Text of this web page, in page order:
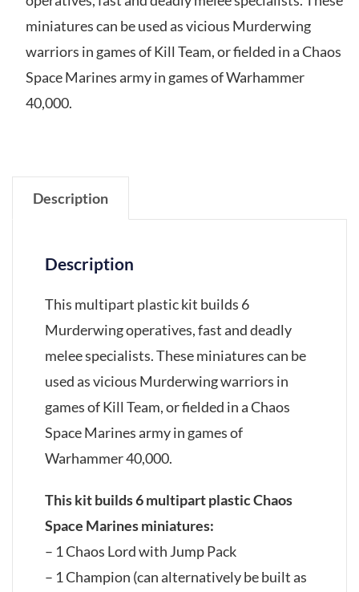
miniatures can be used as vicious Murderwing
warriors in games of Kill Team, or fielded in a Chaos
Space Marines army in games of Warhammer
40,000.
Description
Description
This multipart plastic kit builds 6
Murderwing operatives, fast and deadly
melee specialists. These miniatures can be
used as vicious Murderwing warriors in
games of Kill Team, or fielded in a Chaos
Space Marines army in games of
Warhammer 40,000.
This kit builds 6 multipart plastic Chaos
Space Marines miniatures:
– 1 Chaos Lord with Jump Pack
– 1 Champion (can alternatively be built as